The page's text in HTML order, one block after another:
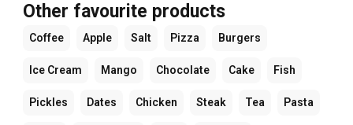
Other favourite products
Coffee Apple Salt Pizza Burgers
Ice Cream Mango Chocolate Cake Fish
Pickles Dates Chicken Steak Tea Pasta